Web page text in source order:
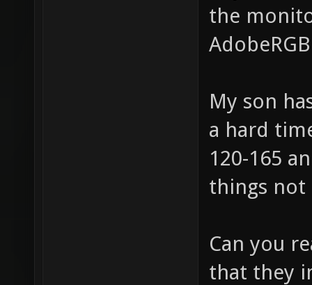
the
My son
a hard
120-165
things not
Can you
that they